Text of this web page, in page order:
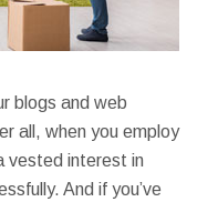
blogs and web
all, when you employ
vested interest in
And if you’ve